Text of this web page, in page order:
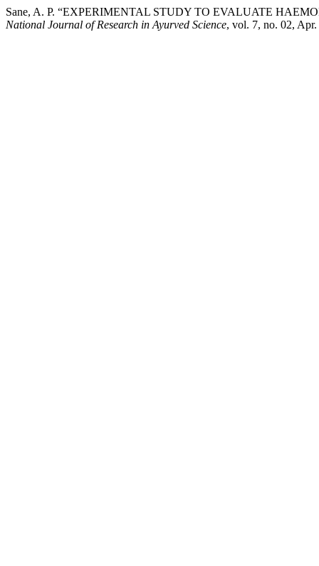
Sane, A. P. “EXPERIMENTAL STUDY TO EVALUATE
National Journal of Research in Ayurved Science, vol. 7, no. 02,